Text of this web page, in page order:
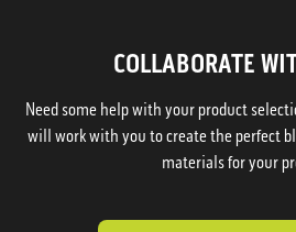
COLLABORATE
Need some help with your product
will work with you to create the perfect
materials for your